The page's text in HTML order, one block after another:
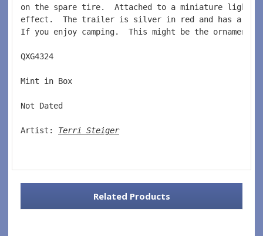
on the spare tire.  Attached to a miniature light
effect.  The trailer is silver in red and has a
If you enjoy camping.  This might be the
QXG4324
Mint in Box
Not Dated
Artist: Terri Steiger
Related Products